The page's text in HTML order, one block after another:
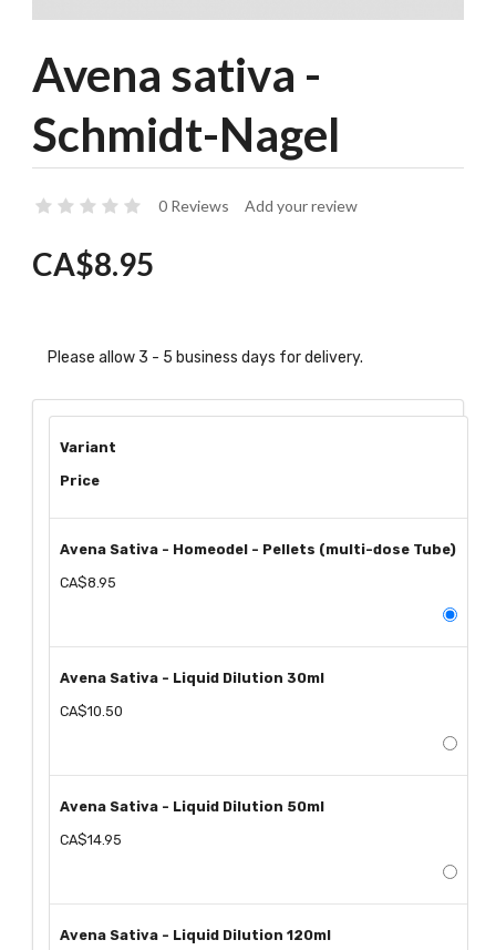
Avena sativa -
Schmidt-Nagel
0 Reviews Add your review
CA$8.95
Please allow 3 - 5 business days for delivery.
Variant
Price
Avena Sativa - Homeodel - Pellets (multi-dose Tube)
CA$8.95
Avena Sativa - Liquid Dilution 30ml
CA$10.50
Avena Sativa - Liquid Dilution 50ml
CA$14.95
Avena Sativa - Liquid Dilution 120ml